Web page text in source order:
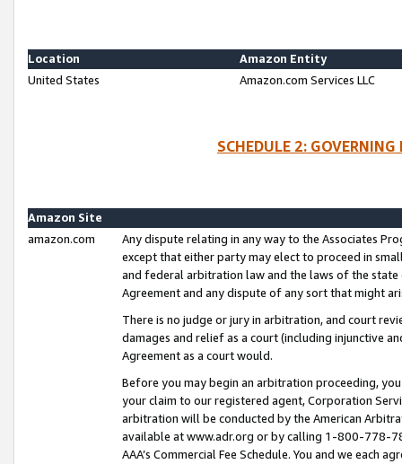
Location
Amazon Entity
United States
Amazon.com Services LLC
SCHEDULE 2:
Amazon Site
amazon.com
Any dispute relating in any way to the Associates
except that either party may elect to proceed in
and federal arbitration law and the laws of the
Agreement and any dispute of any sort that might
There is no judge or jury in arbitration, and court
damages and relief as a court (including injunctive
Agreement as a court would.
Before you may begin an arbitration proceeding,
your claim to our registered agent, Corporation
arbitration will be conducted by the American
available at www.adr.org or by calling 1-800-778-
AAA’s Commercial Fee Schedule. You and we each